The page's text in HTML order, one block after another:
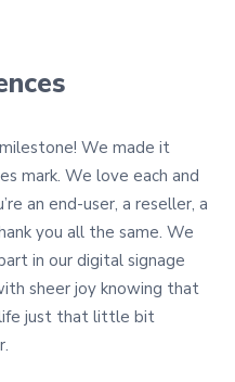
We made it
mark. We love each and
an end-user, a reseller, a
you all the same. We
in our digital signage
sheer joy knowing that
just that little bit